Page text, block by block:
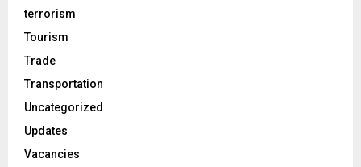
terrorism
Tourism
Trade
Transportation
Uncategorized
Updates
Vacancies